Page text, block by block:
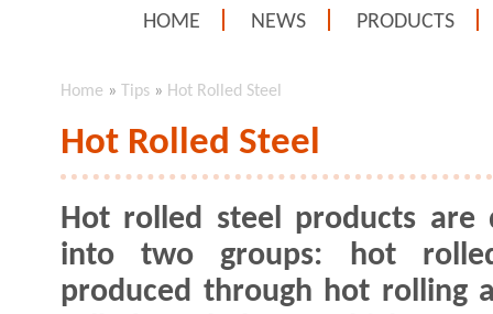
HOME NEWS PRODUCTS
Home » Tips » Hot Rolled Steel
Hot Rolled Steel
Hot rolled steel products are
into two groups: hot
produced through hot rolling